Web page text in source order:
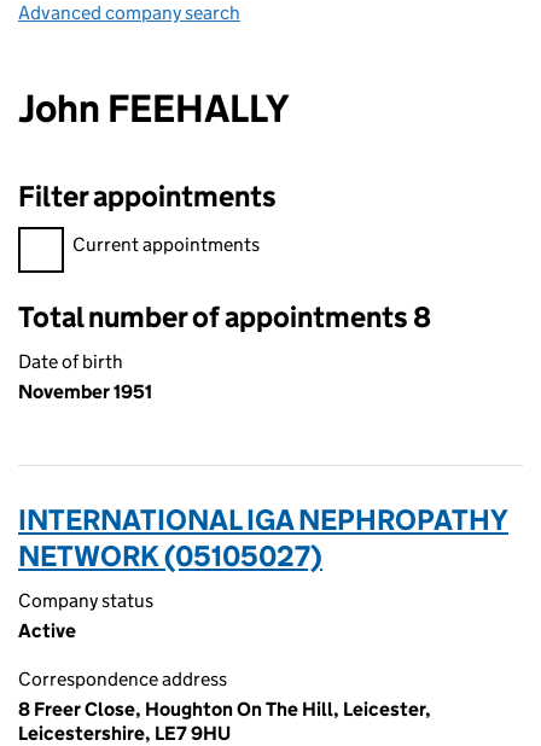
Advanced company search
John FEEHALLY
Filter appointments
Filter appointments, selecting an input will reload the page.
Current appointments
Total number of appointments 8
Date of birth
November 1951
INTERNATIONAL IGA NEPHROPATHY
NETWORK (05105027)
Company status
Active
Correspondence address
8 Freer Close, Houghton On The Hill, Leicester,
Leicestershire, LE7 9HU